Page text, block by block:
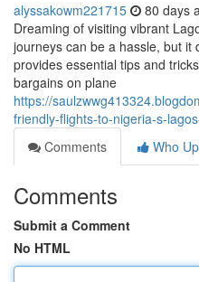
alyssakowm221715 80 days
Dreaming of visiting vibrant
journeys can be a hassle, but
provides essential tips and
bargains on plane
https://
friendly-flights-to-nigeria-s-
Comments
Who
Comments
Submit a Comment
No HTML